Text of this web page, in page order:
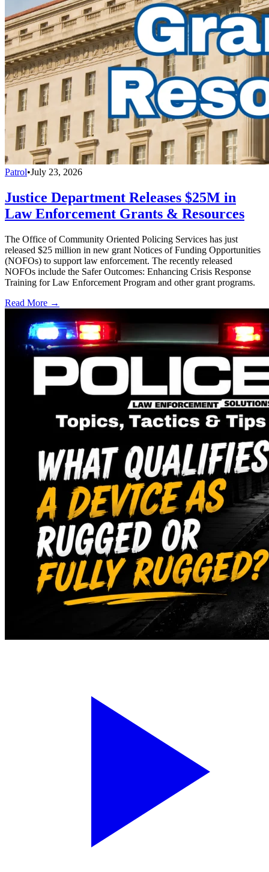
Patrol•July 23, 2026
Justice Department Releases $25M in
Law Enforcement Grants & Resources
The Office of Community Oriented Policing Services has just
released $25 million in new grant Notices of Funding Opportunities
(NOFOs) to support law enforcement. The recently released
NOFOs include the Safer Outcomes: Enhancing Crisis Response
Training for Law Enforcement Program and other grant programs.
Read More →